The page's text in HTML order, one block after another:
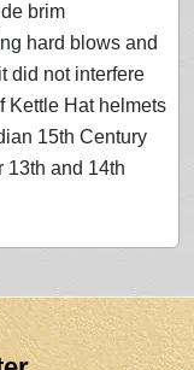
brim
hard blows and
did not interfere
Kettle Hat helmets
15th Century
13th and 14th